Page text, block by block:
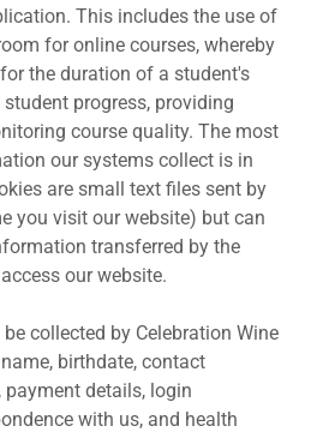
This includes the use of
for online courses, whereby
the duration of a student's
progress, providing
course quality. The most
our systems collect is in
are small text files sent by
you visit our website) but can
transferred by the
our website.
collected by Celebration Wine
birthdate, contact
details, login
with us, and health